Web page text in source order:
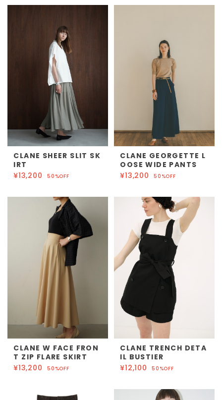
CLANE SHEER SLIT SK
IRT
¥13,200
50%OFF
CLANE GEORGETTE L
OOSE WIDE PANTS
¥13,200
50%OFF
CLANE W FACE FRON
T ZIP FLARE SKIRT
¥13,200
50%OFF
CLANE TRENCH DETA
IL BUSTIER
¥12,100
50%OFF